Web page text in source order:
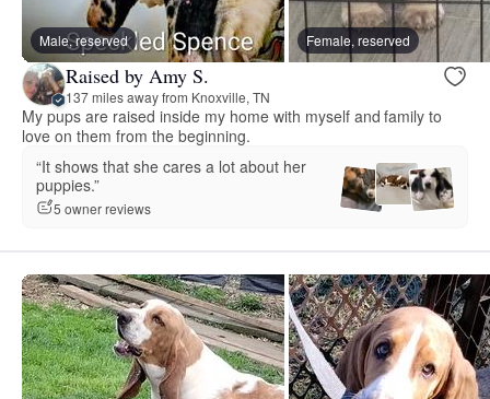
Male, reserved Female, reserved
Raised by Amy S.
137 miles away from Knoxville, TN
My pups are raised inside my home with myself and family to
love on them from the beginning.
“It shows that she cares a lot about her
puppies.”
5 owner reviews